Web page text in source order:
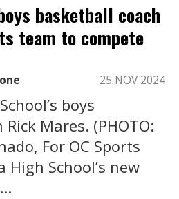
basketball coach
team to compete
25 NOV 2024
boys
Mares. (PHOTO:
For OC Sports
High School’s new